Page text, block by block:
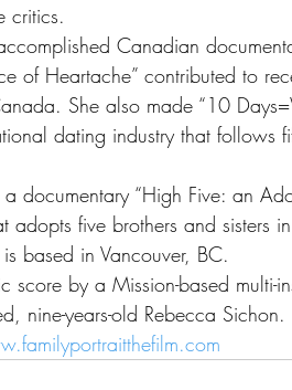
critics.
Canadian
of Heartache” contributed to
She also made “10
dating industry that follows
documentary “High Five: an
five brothers and sisters
based in Vancouver, BC.
score by a Mission-based multi-
nine-years-old Rebecca Sichon.